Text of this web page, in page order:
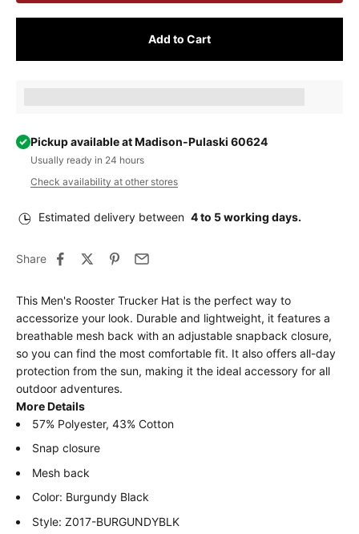
Add to Cart
Pickup available at Madison-Pulaski 60624
Usually ready in 24 hours
Check availability at other stores
Estimated delivery between 4 to 5 working days.
Share
This Men's Rooster Trucker Hat is the perfect way to
accessorize your look. Durable and lightweight, it features a
breathable mesh back with an adjustable snapback closure,
so you can find the most comfortable fit. It also offers all-day
protection from the sun, making it the ideal accessory for all
outdoor adventures.
More Details
57% Polyester, 43% Cotton
Snap closure
Mesh back
Color: Burgundy Black
Style: Z017-BURGUNDYBLK